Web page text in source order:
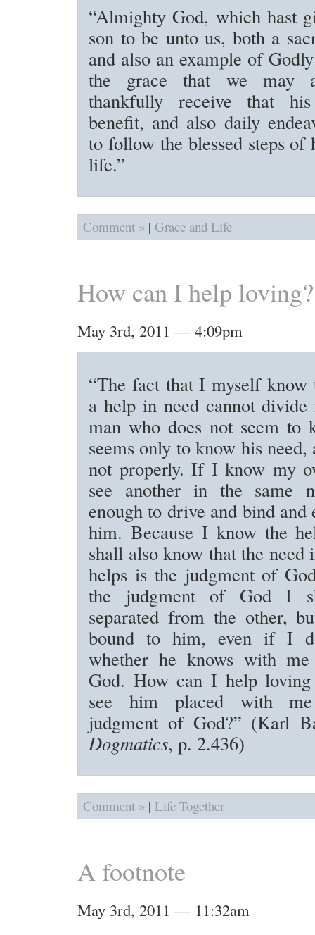
“Almighty God, which hast
son to be unto us, both a
and also an example of
the grace that we may
thankfully receive that his
benefit, and also daily
to follow the blessed steps of
life.”
Comment » | Grace and Life
How can I help loving?
May 3rd, 2011 — 4:09pm
“The fact that I myself
a help in need cannot
man who does not seem to
seems only to know his need,
not properly. If I know my
see another in the same
enough to drive and bind and
him. Because I know the
shall also know that the need
helps is the judgment of
the judgment of God I
separated from the other,
bound to him, even if I
whether he knows with
God. How can I help
see him placed with
judgment of God?” (Karl
Dogmatics, p. 2.436)
Comment » | Life Together
A footnote
May 3rd, 2011 — 11:32am